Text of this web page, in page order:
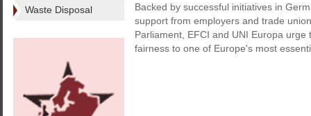
Waste Disposal
Backed by successful initiatives in
support from employers and trade
Parliament, EFCI and UNI Europa
fairness to one of Europe's most